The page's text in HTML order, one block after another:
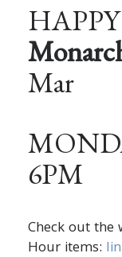
Mar
6PM
Check out the
Hour items: